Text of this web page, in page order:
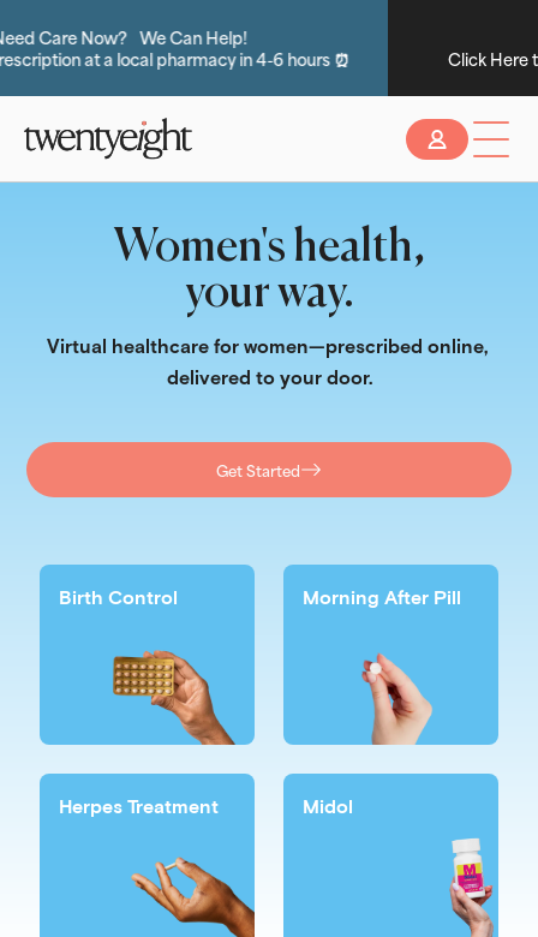
Do you have insurance?
Click Here to see if you are eligible for No-Cost Care 💸
Women's health,
your way.
Virtual healthcare for women—prescribed online,
delivered to your door.
Get Started
Birth Control Morning After Pill
Herpes Treatment Midol